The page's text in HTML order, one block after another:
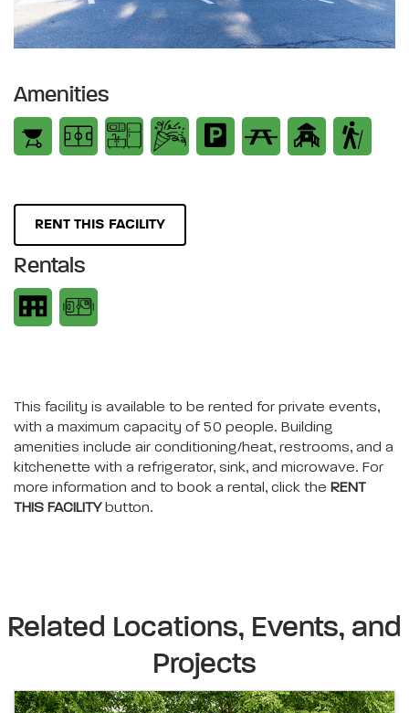
Amenities
RENT THIS FACILITY
Rentals
This facility is available to be rented for private events,
with a maximum capacity of 50 people. Building
amenities include air conditioning/heat, restrooms, and a
kitchenette with a refrigerator, sink, and microwave. For
more information and to book a rental, click the RENT
THIS FACILITYbutton.
Related Locations, Events, and
Projects